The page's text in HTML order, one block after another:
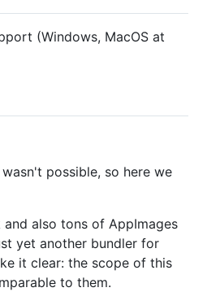
(Windows, MacOS at
possible, so here we
also tons of AppImages
yet another bundler for
it clear: the scope of this
to them.